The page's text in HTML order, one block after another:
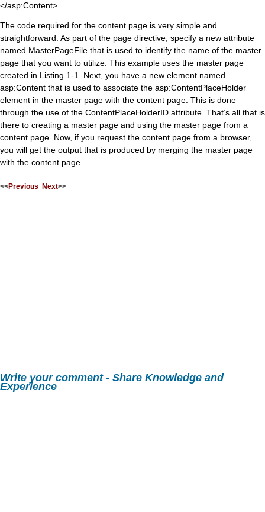
</asp:Content>
The code required for the content page is very simple and
straightforward. As part of the page directive, specify a new attribute
named MasterPageFile that is used to identify the name of the master
page that you want to utilize. This example uses the master page
created in Listing 1-1. Next, you have a new element named
asp:Content that is used to associate the asp:ContentPlaceHolder
element in the master page with the content page. This is done
through the use of the ContentPlaceHolderID attribute. That’s all that is
there to creating a master page and using the master page from a
content page. Now, if you request the content page from a browser,
you will get the output that is produced by merging the master page
with the content page.
<<Previous Next>>
Write your comment - Share Knowledge and
Experience